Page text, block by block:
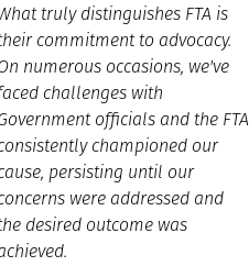
truly distinguishes FTA is
commitment to advocacy.
numerous occasions, we've
challenges with
officials and the FTA
championed our
persisting until our
were addressed and
desired outcome was